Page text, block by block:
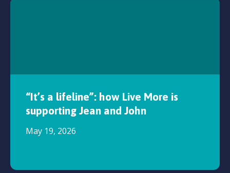
“It’s a lifeline”: how Live More is
supporting Jean and John
May 19, 2026